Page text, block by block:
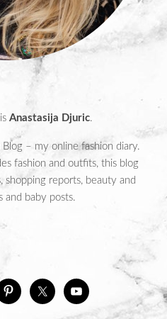
Anastasija Djuric.
– my online fashion diary.
fashion and outfits, this blog
shopping reports, beauty and
and baby posts.